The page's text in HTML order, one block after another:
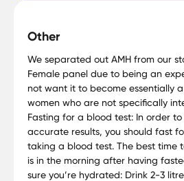
Other
We separated out AMH from our
Female panel due to being an
not want it to become essentially
women who are not specifically
Fasting for a blood test: In order
accurate results, you should fast
taking a blood test. The best time
is in the morning after having
sure you’re hydrated: Drink 2-3